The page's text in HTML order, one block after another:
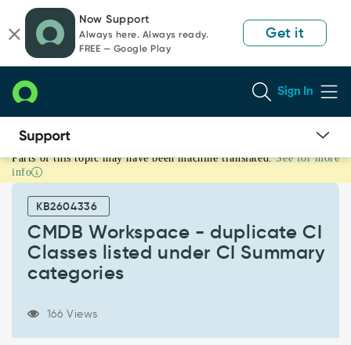
page
content
chat
Now Support
Always here. Always ready.
FREE — Google Play
Get it
Sign In
CMDB
Workspace
duplicate
Classes
categories
Parts of this topic may have been machine translated. See for more
info
KB2604336
CMDB Workspace - duplicate CI
Classes listed under CI Summary
categories
166 Views